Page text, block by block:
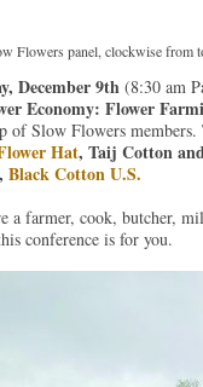
Flowers panel, clockwise from
December 9th(8:30 am
Economy: Flower
of Slow Flowers
Hat, Taij Cotton
Black Cotton U.S.
a farmer, cook, butcher,
conference is for you.